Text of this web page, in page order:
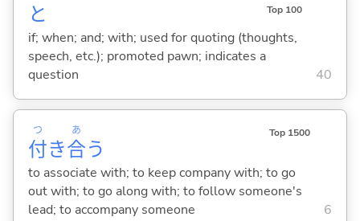
と Top 100
if; when; and; with; used for quoting (thoughts,
speech, etc.); promoted pawn; indicates a
question
40
付
つ
き合
あ
う
Top 1500
to associate with; to keep company with; to go
out with; to go along with; to follow someone's
lead; to accompany someone
6